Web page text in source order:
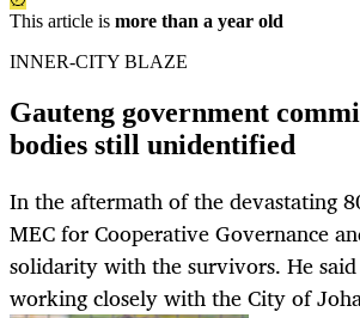
This article is more than a year old
INNER-CITY BLAZE
Gauteng government
bodies still unidentified
In the aftermath of the devastating
MEC for Cooperative Governance
solidarity with the survivors. He
working closely with the City of